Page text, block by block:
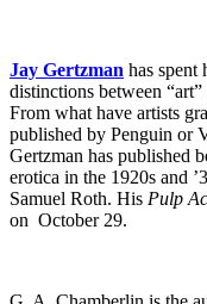
Jay Gertzman has spent
distinctions between
From what have artists
published by Penguin or
Gertzman has published
erotica in the 1920s and
Samuel Roth. His Pulp
on October 29.